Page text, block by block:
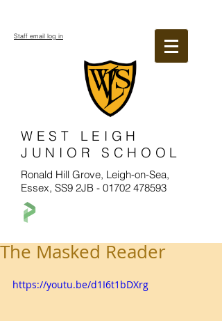
WEST LEIGH
JUNIOR SCHOOL
Ronald Hill Grove, Leigh-on-Sea,
Essex, SS9 2JB - 01702 478593
Staff email log in
The Masked Reader
https://youtu.be/d1I6t1bDXrg